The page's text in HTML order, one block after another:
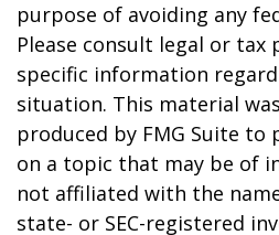
purpose of avoiding any
Please consult legal or tax
specific information
situation. This material
produced by FMG Suite
on a topic that may be of
not affiliated with the
state- or SEC-registered